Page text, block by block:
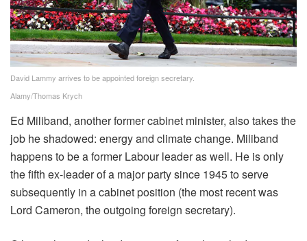
David Lammy arrives to be appointed foreign secretary.
Alamy/Thomas Krych
Ed Miliband, another former cabinet minister, also takes the
job he shadowed: energy and climate change. Miliband
happens to be a former Labour leader as well. He is only
the fifth ex-leader of a major party since 1945 to serve
subsequently in a cabinet position (the most recent was
Lord Cameron, the outgoing foreign secretary).